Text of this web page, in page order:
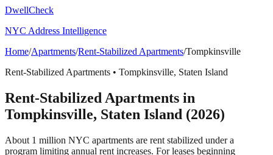
DwellCheck
NYC Address Intelligence
Home/Apartments/Rent-Stabilized Apartments/Tompkinsville
Rent-Stabilized Apartments • Tompkinsville, Staten Island
Rent-Stabilized Apartments in
Tompkinsville, Staten Island (2026)
About 1 million NYC apartments are rent stabilized under a
program limiting annual rent increases. For leases beginning